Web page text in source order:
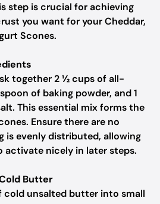
step is crucial for achieving
you want for your Cheddar,
Scones.
together 2 ½ cups of all-
of baking powder, and 1
This essential mix forms the
Ensure there are no
is evenly distributed, allowing
activate nicely in later steps.
Butter
cold unsalted butter into small